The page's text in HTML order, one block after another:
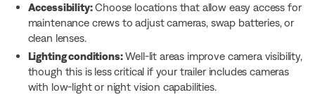
Accessibility:Choose locations that allow easy access for
maintenance crews to adjust cameras, swap batteries, or
clean lenses.
Lighting conditions:Well-lit areas improve camera visibility,
though this is less critical if your trailer includes cameras
with low-light or night vision capabilities.